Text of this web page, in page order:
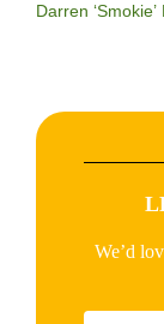
Darren
We’d